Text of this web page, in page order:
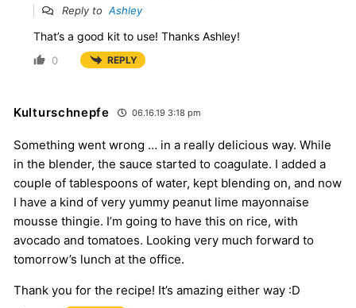
Reply to Ashley
That’s a good kit to use! Thanks Ashley!
0 REPLY
Kulturschnepfe 06.16.19 3:18 pm
Something went wrong … in a really delicious way. While
in the blender, the sauce started to coagulate. I added a
couple of tablespoons of water, kept blending on, and now
I have a kind of very yummy peanut lime mayonnaise
mousse thingie. I’m going to have this on rice, with
avocado and tomatoes. Looking very much forward to
tomorrow’s lunch at the office.
Thank you for the recipe! It’s amazing either way :D